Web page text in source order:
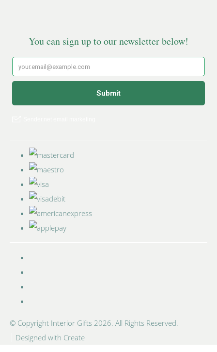
© Copyright Interior Gifts 2026. All Rights Reserved.
Designed with Create